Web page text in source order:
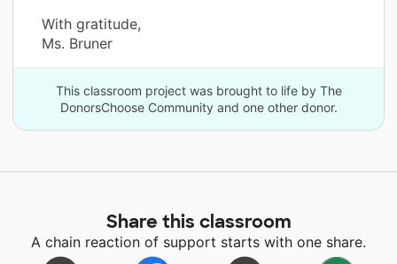
With gratitude,
Ms. Bruner
This classroom project was brought to life by The
DonorsChoose Community and one other donor.
Share this classroom
A chain reaction of support starts with one share.